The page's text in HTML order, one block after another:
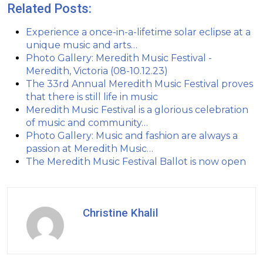
Related Posts:
Experience a once-in-a-lifetime solar eclipse at a
unique music and arts…
Photo Gallery: Meredith Music Festival -
Meredith, Victoria (08-10.12.23)
The 33rd Annual Meredith Music Festival proves
that there is still life in music
Meredith Music Festival is a glorious celebration
of music and community…
Photo Gallery: Music and fashion are always a
passion at Meredith Music…
The Meredith Music Festival Ballot is now open
Christine Khalil